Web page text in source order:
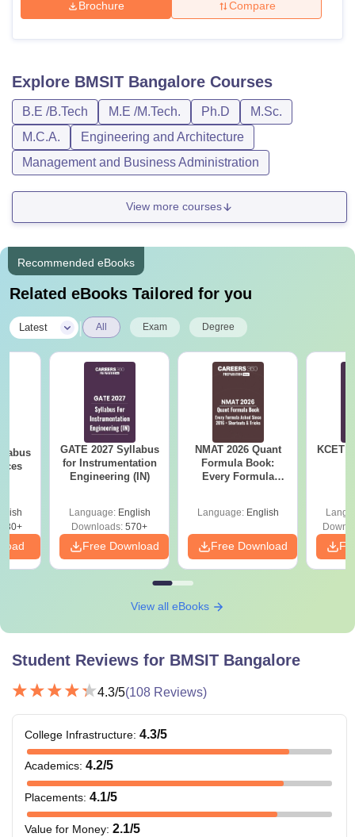
Brochure Compare
Explore BMSIT Bangalore Courses
B.E /B.Tech M.E /M.Tech. Ph.D
M.Sc.
M.C.A.
Engineering and Architecture
Management and Business Administration
View more courses
Recommended eBooks
Related eBooks Tailored for you
Latest All Exam Degree
GATE 2027 Syllabus
for Instrumentation
Engineering (IN)
Language: English
Downloads: 570+
Free Download
NMAT 2026 Quant
Formula Book:
Every Formula
Language: English
Free Download
KCET
View all eBooks
Student Reviews for BMSIT Bangalore
4.3/5(108 Reviews)
College Infrastructure: 4.3/5
Academics: 4.2/5
Placements: 4.1/5
Value for Money: 2.1/5